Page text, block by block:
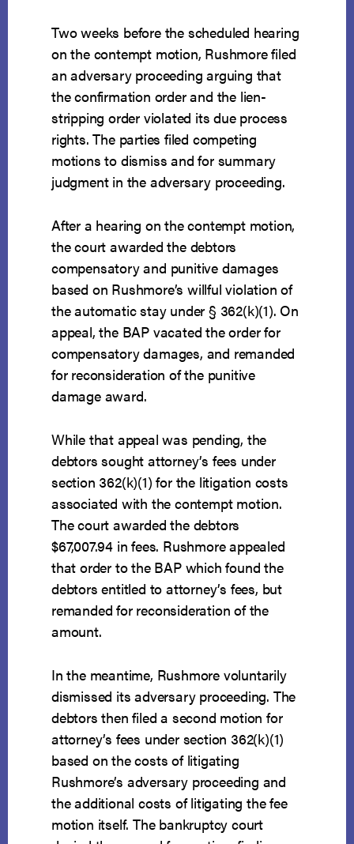
Two weeks before the scheduled hearing
on the contempt motion, Rushmore filed
an adversary proceeding arguing that
the confirmation order and the lien-
stripping order violated its due process
rights. The parties filed competing
motions to dismiss and for summary
judgment in the adversary proceeding.
After a hearing on the contempt motion,
the court awarded the debtors
compensatory and punitive damages
based on Rushmore’s willful violation of
the automatic stay under § 362(k)(1). On
appeal, the BAP vacated the order for
compensatory damages, and remanded
for reconsideration of the punitive
damage award.
While that appeal was pending, the
debtors sought attorney’s fees under
section 362(k)(1) for the litigation costs
associated with the contempt motion.
The court awarded the debtors
$67,007.94 in fees. Rushmore appealed
that order to the BAP which found the
debtors entitled to attorney’s fees, but
remanded for reconsideration of the
amount.
In the meantime, Rushmore voluntarily
dismissed its adversary proceeding. The
debtors then filed a second motion for
attorney’s fees under section 362(k)(1)
based on the costs of litigating
Rushmore’s adversary proceeding and
the additional costs of litigating the fee
motion itself. The bankruptcy court